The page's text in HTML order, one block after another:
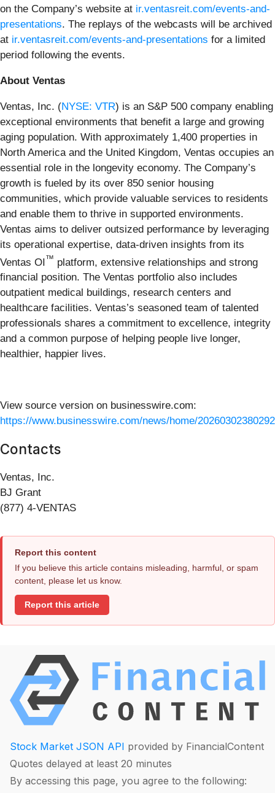
on the Company’s website at ir.ventasreit.com/events-and-
presentations. The replays of the webcasts will be archived
at ir.ventasreit.com/events-and-presentations for a limited
period following the events.
About Ventas
Ventas, Inc. (NYSE: VTR) is an S&P 500 company enabling
exceptional environments that benefit a large and growing
aging population. With approximately 1,400 properties in
North America and the United Kingdom, Ventas occupies an
essential role in the longevity economy. The Company’s
growth is fueled by its over 850 senior housing
communities, which provide valuable services to residents
and enable them to thrive in supported environments.
Ventas aims to deliver outsized performance by leveraging
its operational expertise, data-driven insights from its
Ventas OI™ platform, extensive relationships and strong
financial position. The Ventas portfolio also includes
outpatient medical buildings, research centers and
healthcare facilities. Ventas’s seasoned team of talented
professionals shares a commitment to excellence, integrity
and a common purpose of helping people live longer,
healthier, happier lives.
View source version on businesswire.com:
https://www.businesswire.com/news/home/
Contacts
Ventas, Inc.
BJ Grant
(877) 4-VENTAS
Report this content
If you believe this article contains misleading, harmful, or spam
content, please let us know.
Report this article
Stock Market JSON API provided by FinancialContent
Quotes delayed at least 20 minutes
By accessing this page, you agree to the following: